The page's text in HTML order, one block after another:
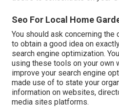
Seo For Local Home
You should ask concerning
to obtain a good idea on
search engine optimization.
using these tools on your own
improve your search engine
made use of to state your
information on websites,
media sites platforms.